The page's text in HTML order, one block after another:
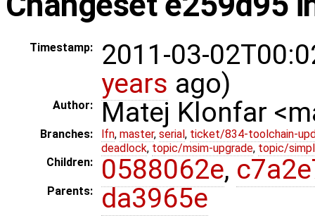
Timestamp:
2011-03-
years ago)
Author: Matej Klonfar
Branches: lfn, master, serial , ticket/834-toolchain-
deadlock, topic/msim-upgrade, topic/
Children:
0588062e,
Parents: da3965e